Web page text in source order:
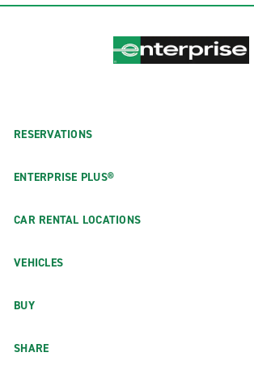
RESERVATIONS
ENTERPRISE PLUS®
CAR RENTAL LOCATIONS
VEHICLES
BUY
SHARE